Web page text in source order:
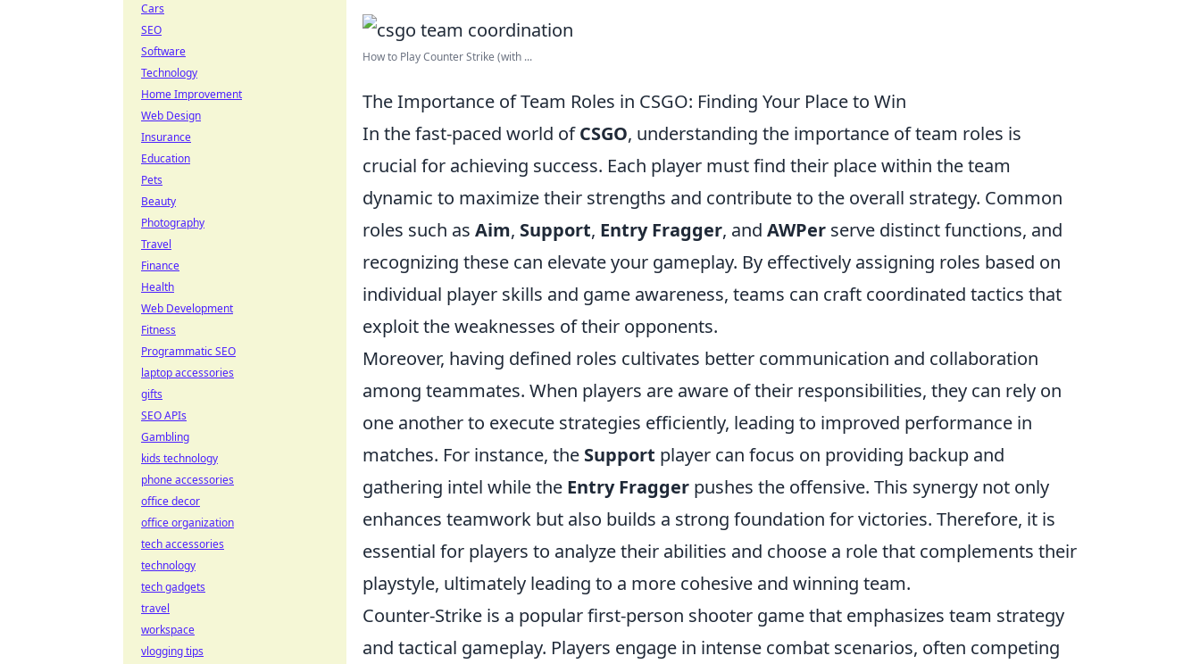
How to Play Counter Strike (with ...
The Importance of Team Roles in CSGO: Finding Your Place to Win
In the fast-paced world ofCSGO, understanding the importance of team roles is
crucial for achieving success. Each player must find their place within the team
dynamic to maximize their strengths and contribute to the overall strategy. Common
roles such as Aim, Support, Entry Fragger, and AWPer serve distinct functions, and
recognizing these can elevate your gameplay. By effectively assigning roles based on
individual player skills and game awareness, teams can craft coordinated tactics that
exploit the weaknesses of their opponents.
Moreover, having defined roles cultivates better communication and collaboration
among teammates. When players are aware of their responsibilities, they can rely on
one another to execute strategies efficiently, leading to improved performance in
matches. For instance, the Support player can focus on providing backup and
gathering intel while the Entry Fragger pushes the offensive. This synergy not only
enhances teamwork but also builds a strong foundation for victories. Therefore, it is
essential for players to analyze their abilities and choose a role that complements their
playstyle, ultimately leading to a more cohesive and winning team.
Counter-Strike is a popular first-person shooter game that emphasizes team strategy
and tactical gameplay. Players engage in intense combat scenarios, often competing
Cars
SEO
Software
Technology
Home Improvement
Web Design
Insurance
Education
Pets
Beauty
Photography
Travel
Finance
Health
Web Development
Fitness
Programmatic SEO
laptop accessories
gifts
SEO APIs
Gambling
kids technology
phone accessories
office decor
office organization
tech accessories
technology
tech gadgets
travel
workspace
vlogging tips